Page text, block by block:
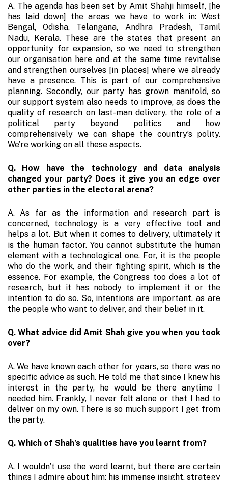
A. The agenda has been set by Amit Shahji himself, [he
has laid down] the areas we have to work in: West
Bengal, Odisha, Telangana, Andhra Pradesh, Tamil
Nadu, Kerala. These are the states that present an
opportunity for expansion, so we need to strengthen
our organisation here and at the same time revitalise
and strengthen ourselves [in places] where we already
have a presence. This is part of our comprehensive
planning. Secondly, our party has grown manifold, so
our support system also needs to improve, as does the
quality of research on last-man delivery, the role of a
political party beyond politics and how
comprehensively we can shape the country’s polity.
We’re working on all these aspects.
Q. How have the technology and data analysis
changed your party? Does it give you an edge over
other parties in the electoral arena?
A. As far as the information and research part is
concerned, technology is a very effective tool and
helps a lot. But when it comes to delivery, ultimately it
is the human factor. You cannot substitute the human
element with a technological one. For, it is the people
who do the work, and their fighting spirit, which is the
essence. For example, the Congress too does a lot of
research, but it has nobody to implement it or the
intention to do so. So, intentions are important, as are
the people who want to deliver, and their belief in it.
Q. What advice did Amit Shah give you when you took
over?
A. We have known each other for years, so there was no
specific advice as such. He told me that since I knew his
interest in the party, he would be there anytime I
needed him. Frankly, I never felt alone or that I had to
deliver on my own. There is so much support I get from
the party.
Q. Which of Shah’s qualities have you learnt from?
A. I wouldn’t use the word learnt, but there are certain
things I admire about him: his immense insight, strategy